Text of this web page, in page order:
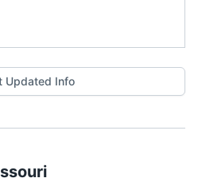
Updated Info